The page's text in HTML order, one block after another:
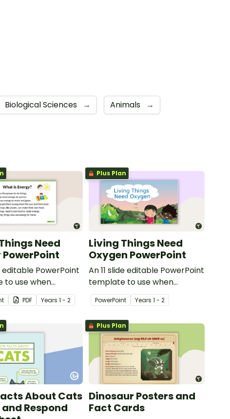
Biological Sciences → Animals →
Need
PowerPoint
editable PowerPoint
to use when
students why living
energy.
PDF Years1 - 2
Plus Plan
Living Things Need
Oxygen PowerPoint
An 11 slide editable PowerPoint
template to use when
teaching students why living
things need oxygen.
PowerPoint Years 1 - 2
About Cats
Respond
Plus Plan
Dinosaur Posters and
Fact Cards